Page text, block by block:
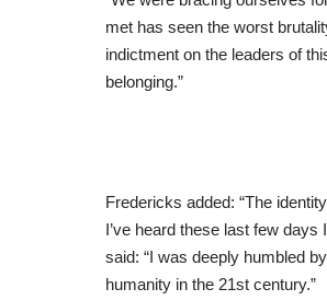
met has seen the worst
indictment on the leaders of
belonging.”
Fredericks added: “The
I’ve heard these last few days
said: “I was deeply humbled
humanity in the 21st century.”